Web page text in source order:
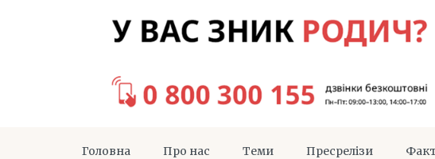
Головна Про нас Теми Пресрелізи